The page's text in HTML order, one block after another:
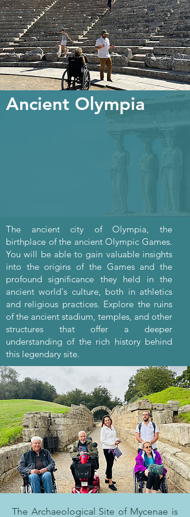
Ancient Olympia
The ancient city of Olympia, the
birthplace of the ancient Olympic Games.
You will be able to gain valuable insights
into the origins of the Games and the
profound significance they held in the
ancient world's culture, both in athletics
and religious practices. Explore the ruins
of the ancient stadium, temples, and other
structures that offer a deeper
understanding of the rich history behind
this legendary site.
The Archaeological Site of Mycenae is